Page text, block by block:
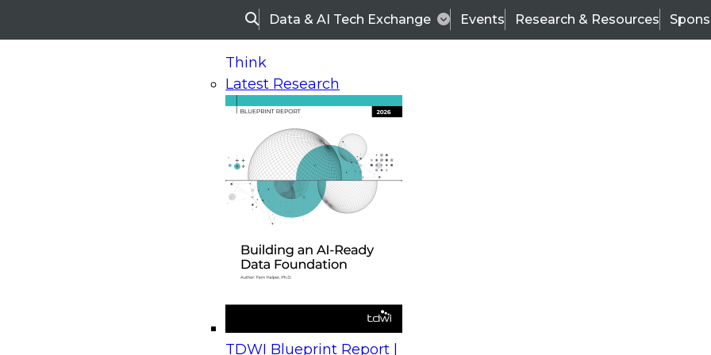
SearchData & AI Tech Exchange Events Research & Resources
Think
Latest Research
TDWI Blueprint Report |
On-Demand Webinars
Upcoming Webinars
Beyond the Contact Center: Turning Every Interaction into